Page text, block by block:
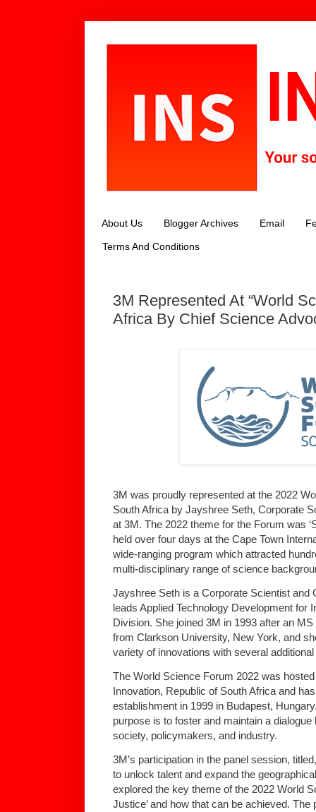
About Us Blogger Archives Email
Terms And Conditions
3M Represented At “World
Africa By Chief Science
3M was proudly represented at the 2022
South Africa by Jayshree Seth, Corporate
at 3M. The 2022 theme for the Forum was
held over four days at the Cape Town
wide-ranging program which attracted
multi-disciplinary range of science
Jayshree Seth is a Corporate Scientist and
leads Applied Technology Development for
Division. She joined 3M in 1993 after an
from Clarkson University, New York, and
variety of innovations with several additional
The World Science Forum 2022 was
Innovation, Republic of South Africa and
establishment in 1999 in Budapest,
purpose is to foster and maintain a
society, policymakers, and industry.
3M’s participation in the panel session,
to unlock talent and expand the
explored the key theme of the 2022 World
Justice’ and how that can be achieved.